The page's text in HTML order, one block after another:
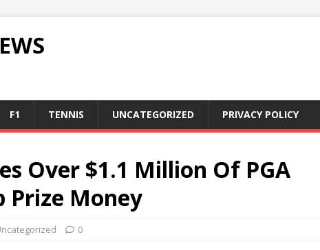
F1 TENNIS UNCATEGORIZED PRIVACY POLICY
Over $1.1 Million Of PGA
Prize Money
0